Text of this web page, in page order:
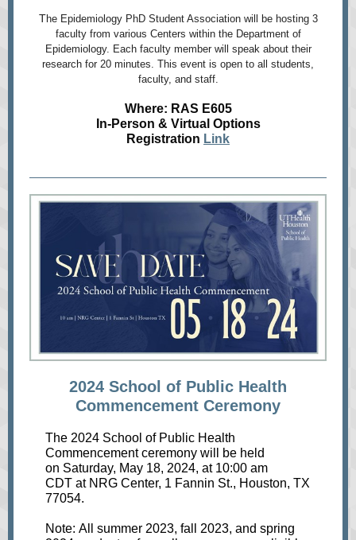
The Epidemiology PhD Student Association will be hosting 3
faculty from various Centers within the Department of
Epidemiology. Each faculty member will speak about their
research for 20 minutes. This event is open to all students,
faculty, and staff.
Where: RAS E605
In-Person & Virtual Options
Registration Link
2024 School of Public Health
Commencement Ceremony
The 2024 School of Public Health
Commencement ceremony will be held
on Saturday, May 18, 2024, at 10:00 am
CDT at NRG Center, 1 Fannin St., Houston, TX
77054.
Note: All summer 2023, fall 2023, and spring